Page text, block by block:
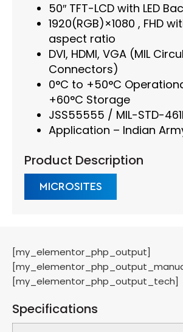
50″ TFT-LCD with LED
1920(RGB)×1080 , FHD
aspect ratio
DVI, HDMI, VGA (MIL
Connectors)
0°C to +50°C
+60°C Storage
JSS55555 / MIL-STD-
Application – Indian
Product Description
MICROSITES
[my_elementor_php_output]
[my_elementor_php_output_tech]
Specifications